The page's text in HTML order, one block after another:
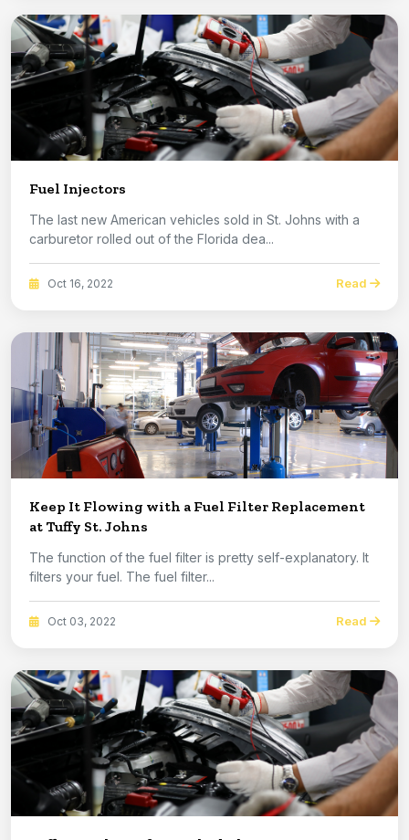
Fuel Injectors
The last new American vehicles sold in St. Johns with a
carburetor rolled out of the Florida dea...
Oct 16, 2022 Read
Keep It Flowing with a Fuel Filter Replacement
at Tuffy St. Johns
The function of the fuel filter is pretty self-explanatory. It
filters your fuel. The fuel filter...
Oct 03, 2022 Read